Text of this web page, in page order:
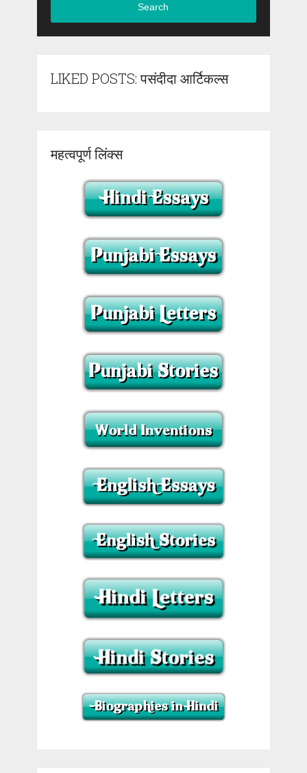
Search
LIKED POSTS: पसंदीदा आर्टिकल्स
महत्वपूर्ण लिंक्स